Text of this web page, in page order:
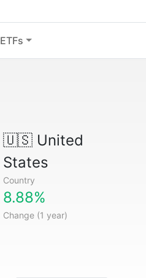
ETFs
🇺🇸United
States
Country
8.88%
Change (1 year)